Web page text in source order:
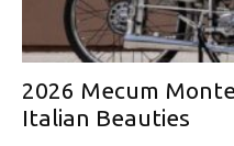
2026 Mecum
Italian Beauties